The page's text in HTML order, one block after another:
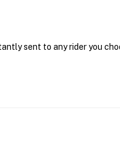
sent to any rider you